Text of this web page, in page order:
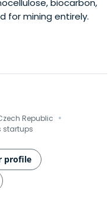
biocarbon,
for mining entirely.
Republic ·
startups
profile